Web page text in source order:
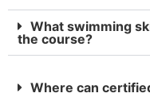
What swimming
the course?
Where can